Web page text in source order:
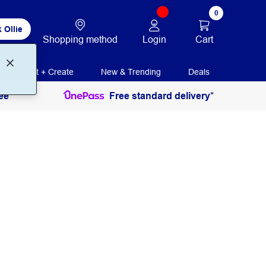
Ollie
Shopping method Login
0
Cart
Print + Create New & Trending Deals
Free standard delivery*